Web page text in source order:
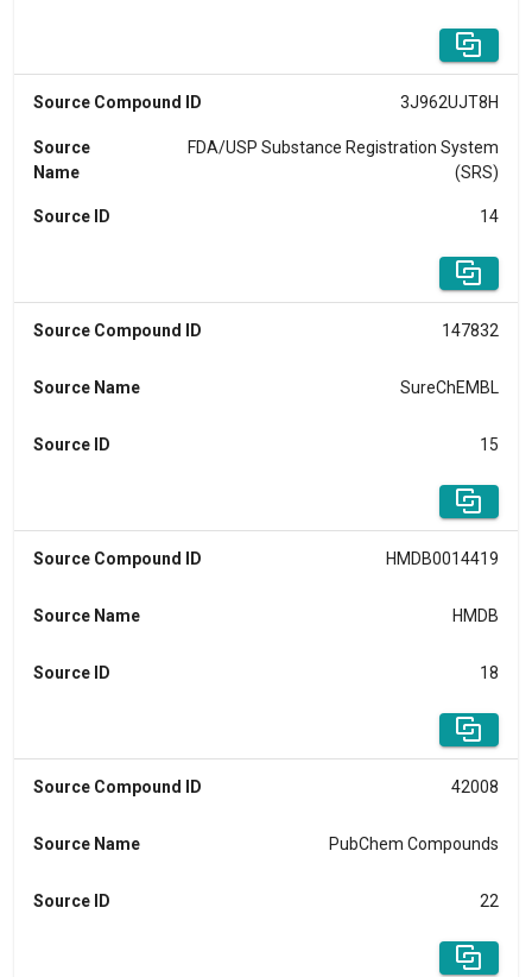
Source Compound ID 3J962UJT8H
Source
Name
FDA/USP Substance Registration System
(SRS)
Source ID 14
Source Compound ID 147832
Source Name SureChEMBL
Source ID 15
Source Compound ID HMDB0014419
Source Name HMDB
Source ID 18
Source Compound ID 42008
Source Name PubChem Compounds
Source ID 22